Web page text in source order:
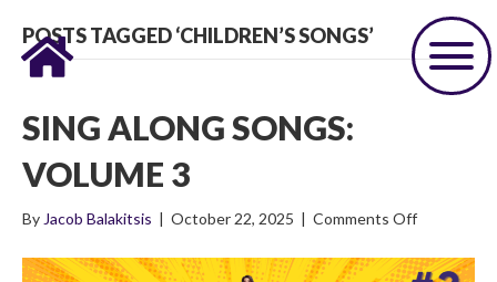
POSTS TAGGED ‘CHILDREN’S SONGS’
SING ALONG SONGS:
VOLUME 3
By Jacob Balakitsis | October 22, 2025 | Comments Offon
Along